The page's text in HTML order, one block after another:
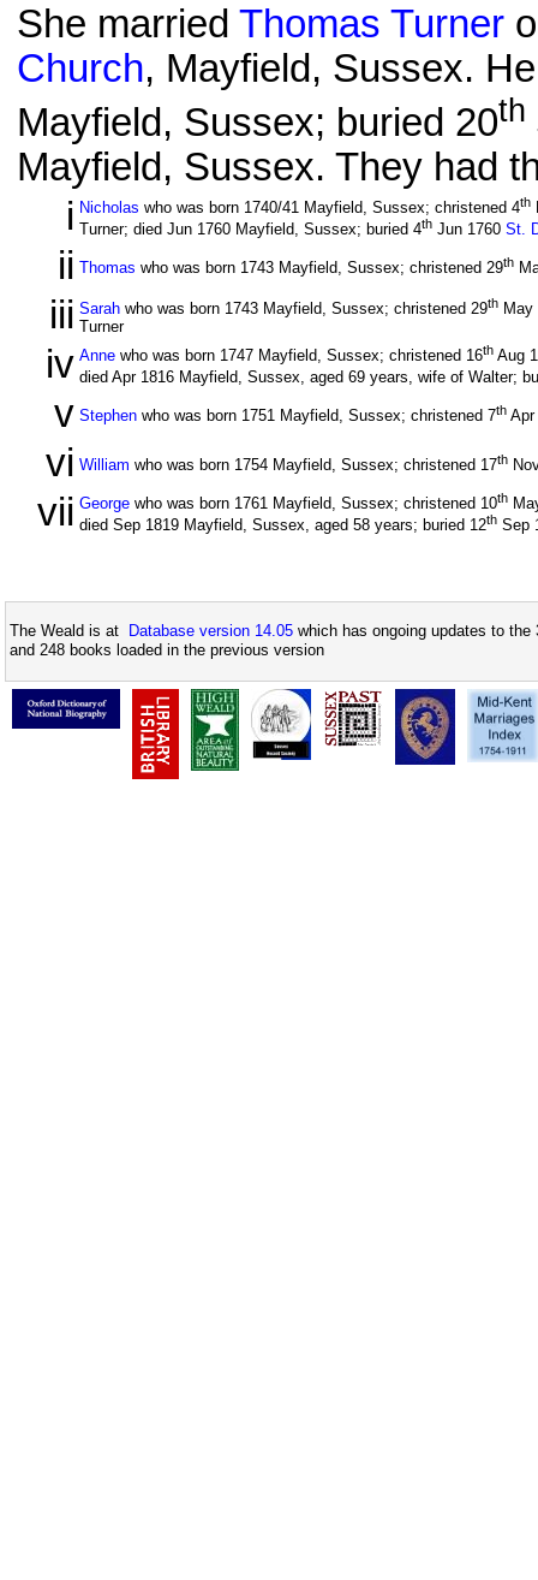
She married Thomas Turner
Church, Mayfield, Sussex.
Mayfield, Sussex; buried 20th
Mayfield, Sussex. They had
i Nicholas who was born 1740/41 Mayfield, Sussex; christened 4th
Turner; died Jun 1760 Mayfield, Sussex; buried 4th Jun 1760 St.
ii Thomas who was born 1743 Mayfield, Sussex; christened 29th
iii Sarah who was born 1743 Mayfield, Sussex; christened 29th
Turner
iv Anne who was born 1747 Mayfield, Sussex; christened 16th Aug
died Apr 1816 Mayfield, Sussex, aged 69 years, wife of Walter;
v Stephen who was born 1751 Mayfield, Sussex; christened 7th
vi William who was born 1754 Mayfield, Sussex; christened 17th
vii George who was born 1761 Mayfield, Sussex; christened 10th
died Sep 1819 Mayfield, Sussex, aged 58 years; buried 12th Sep
The Weald is at Database version 14.05 which has ongoing updates to
and 248 books loaded in the previous version